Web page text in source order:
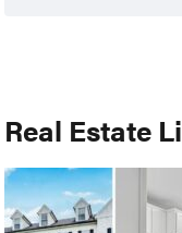
Real Estate